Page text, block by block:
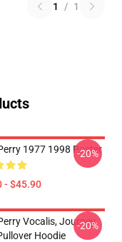
1 / 1
1977 1998 Poster
- $45.90
-20%
Vocalis, Journey
Hoodie
-20%